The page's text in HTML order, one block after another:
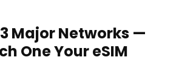
Major Networks —
One Your eSIM